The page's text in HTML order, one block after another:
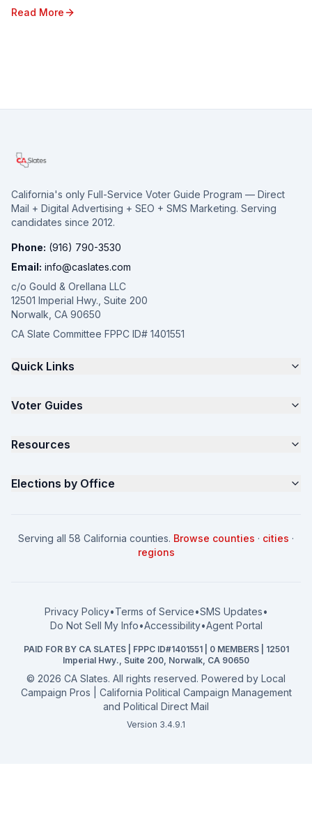
electorate spread across vast geographi...
Read More
California's only Full-Service Voter Guide Program — Direct
Mail + Digital Advertising + SEO + SMS Marketing. Serving
candidates since 2012.
Phone: (916) 790-3530
Email: info@caslates.com
c/o Gould & Orellana LLC
12501 Imperial Hwy., Suite 200
Norwalk, CA 90650
CA Slate Committee FPPC ID# 1401551
Quick Links
Request a Quote
About
FAQ
Voter Guides
Parents for Progress
Seniors Voter Resource
Resources
What is CA Slates?
How to Win: School Board
2026 Election Deadlines
Campaign Services
Elections by Office
County Supervisor
Serving all 58 California counties. Browse counties · cities ·
regions
Privacy Policy•Terms of Service•SMS Updates•
Do Not Sell My Info•Accessibility•Agent Portal
PAID FOR BY CA SLATES | FPPC ID#1401551 | 0 MEMBERS | 12501
Imperial Hwy., Suite 200, Norwalk, CA 90650
© 2026 CA Slates. All rights reserved. Powered by Local
Campaign Pros | California Political Campaign Management
and Political Direct Mail
Version 3.4.9.1